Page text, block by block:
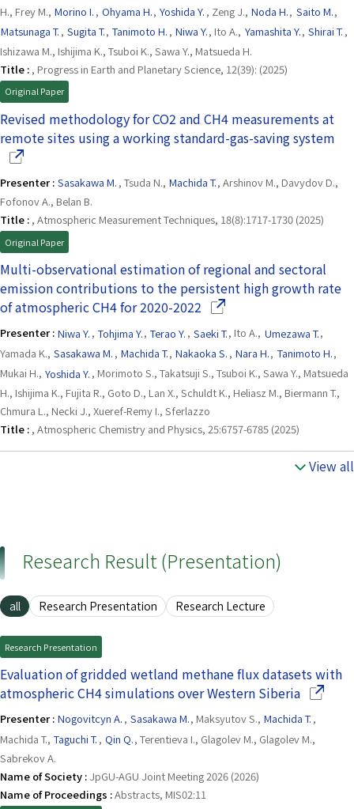
H., Frey M., Morino I. , Ohyama H., Yoshida Y. , Zeng J., Noda H., Saito M.,
Matsunaga T. , Sugita T., Tanimoto H. , Niwa Y., Ito A., Yamashita Y., Shirai T. ,
Ishizawa M., Ishijima K., Tsuboi K., Sawa Y., Matsueda H.
Title : , Progress in Earth and Planetary Science, 12(39): (2025)
Original Paper
Revised methodology for CO2 and CH4 measurements at
remote sites using a working standard-gas-saving system
Presenter : Sasakawa M. , Tsuda N., Machida T., Arshinov M., Davydov D.,
Fofonov A., Belan B.
Title : , Atmospheric Measurement Techniques, 18(8):1717-1730 (2025)
Original Paper
Multi-observational estimation of regional and sectoral
emission contributions to the persistent high growth rate
of atmospheric CH4 for 2020-2022 (Opens in a new window)
Presenter : Niwa Y. , Tohjima Y., Terao Y. , Saeki T., Ito A., Umezawa T.,
Yamada K., Sasakawa M. , Machida T., Nakaoka S. , Nara H., Tanimoto H.,
Mukai H., Yoshida Y. , Morimoto S., Takatsuji S., Tsuboi K., Sawa Y., Matsueda
H., Ishijima K., Fujita R., Goto D., Lan X., Schuldt K., Heliasz M., Biermann T.,
Chmura L., Necki J., Xueref-Remy I., Sferlazzo
Title : , Atmospheric Chemistry and Physics, 25:6757-6785 (2025)
View all
Research Result (Presentation)
all Research Presentation Research Lecture
Research Presentation
Evaluation of gridded wetland methane flux datasets with
atmospheric CH4 simulations over Western Siberia(Opens
Presenter : Nogovitcyn A. , Sasakawa M., Maksyutov S., Machida T. ,
Machida T., Taguchi T. , Qin Q., Terentieva I., Glagolev M., Glagolev M.,
Sabrekov A.
Name of Society : JpGU-AGU Joint Meeting 2026 (2026)
Name of Proceedings :Abstracts, MIS02:11